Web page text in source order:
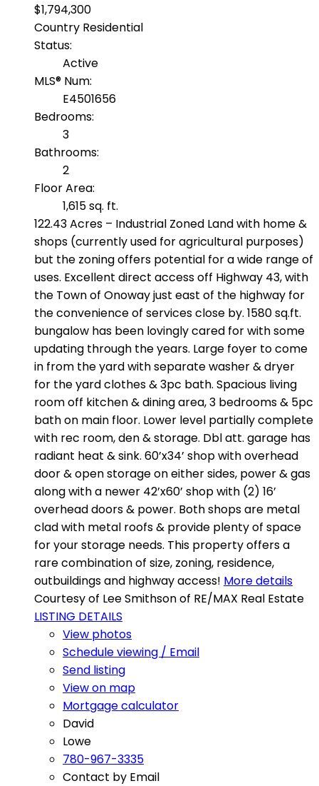
$1,794,300
Country Residential
Status:
Active
MLS® Num:
E4501656
Bedrooms:
3
Bathrooms:
2
Floor Area:
1,615 sq. ft.
122.43 Acres – Industrial Zoned Land with home &
shops (currently used for agricultural purposes)
but the zoning offers potential for a wide range of
uses. Excellent direct access off Highway 43, with
the Town of Onoway just east of the highway for
the convenience of services close by. 1580 sq.ft.
bungalow has been lovingly cared for with some
updating through the years. Large foyer to come
in from the yard with separate washer & dryer
for the yard clothes & 3pc bath. Spacious living
room off kitchen & dining area, 3 bedrooms & 5pc
bath on main floor. Lower level partially complete
with rec room, den & storage. Dbl att. garage has
radiant heat & sink. 60’x34’ shop with overhead
door & open storage on either sides, power & gas
along with a newer 42’x60’ shop with (2) 16’
overhead doors & power. Both shops are metal
clad with metal roofs & provide plenty of space
for your storage needs. This property offers a
rare combination of size, zoning, residence,
outbuildings and highway access! More details
Courtesy of Lee Smithson of RE/MAX Real Estate
LISTING DETAILS
View photos
Schedule viewing / Email
Send listing
View on map
Mortgage calculator
David
Lowe
780-967-3335
Contact by Email